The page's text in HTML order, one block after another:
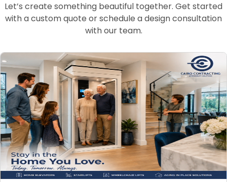
Let’s create something beautiful together. Get started
with a custom quote or schedule a design consultation
with our team.